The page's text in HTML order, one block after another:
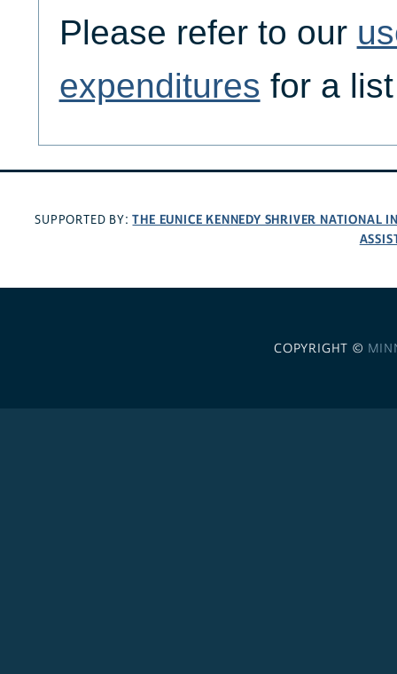
Please refer to our
expenditures for a
SUPPORTED BY:THE EUNICE KENNEDY SHRIVER NATIONAL
COPYRIGHT ©